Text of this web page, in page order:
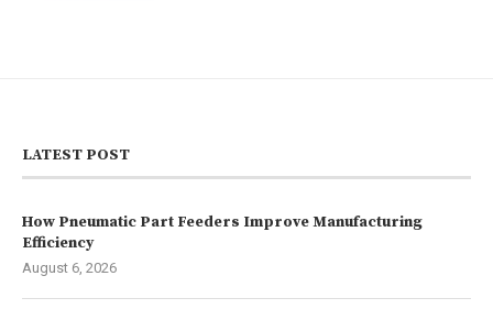
LATEST POST
How Pneumatic Part Feeders Improve Manufacturing
Efficiency
August 6, 2026